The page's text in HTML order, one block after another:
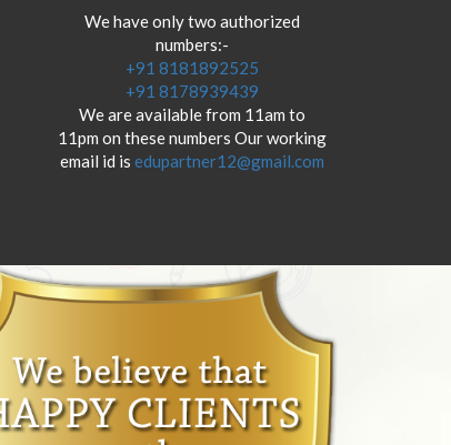
We have only two authorized
numbers:-
+91 8181892525
+91 8178939439
We are available from 11am to
11pm on these numbers Our working
email id is edupartner12@gmail.com